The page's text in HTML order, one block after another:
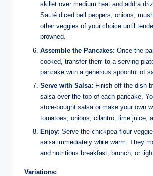
skillet over medium heat and add a
Sauté diced bell peppers, onions,
other veggies of your choice until
browned.
Assemble the Pancakes: Once the
cooked, transfer them to a serving
pancake with a generous spoonful of
Serve with Salsa: Finish off the dish
salsa over the top of each pancake.
store-bought salsa or make your own
tomatoes, onions, cilantro, lime juice,
Enjoy: Serve the chickpea flour
salsa immediately while warm. They
and nutritious breakfast, brunch, or
Variations: